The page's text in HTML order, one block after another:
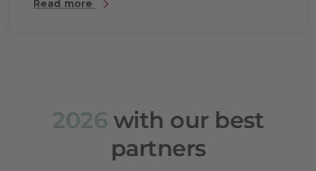
Read more
2026 with our best
partners